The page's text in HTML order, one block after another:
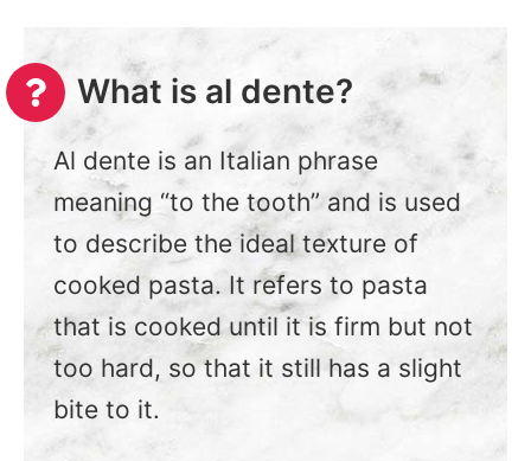
What is al dente?
Al dente is an Italian phrase
meaning “to the tooth” and is used
to describe the ideal texture of
cooked pasta. It refers to pasta
that is cooked until it is firm but not
too hard, so that it still has a slight
bite to it.